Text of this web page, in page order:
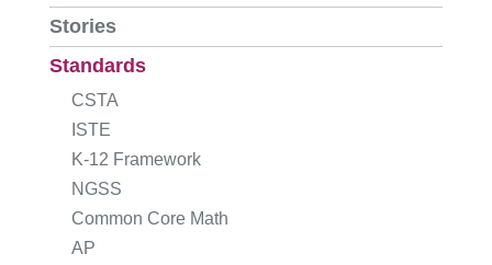
Stories
Standards
CSTA
ISTE
K-12 Framework
NGSS
Common Core Math
AP